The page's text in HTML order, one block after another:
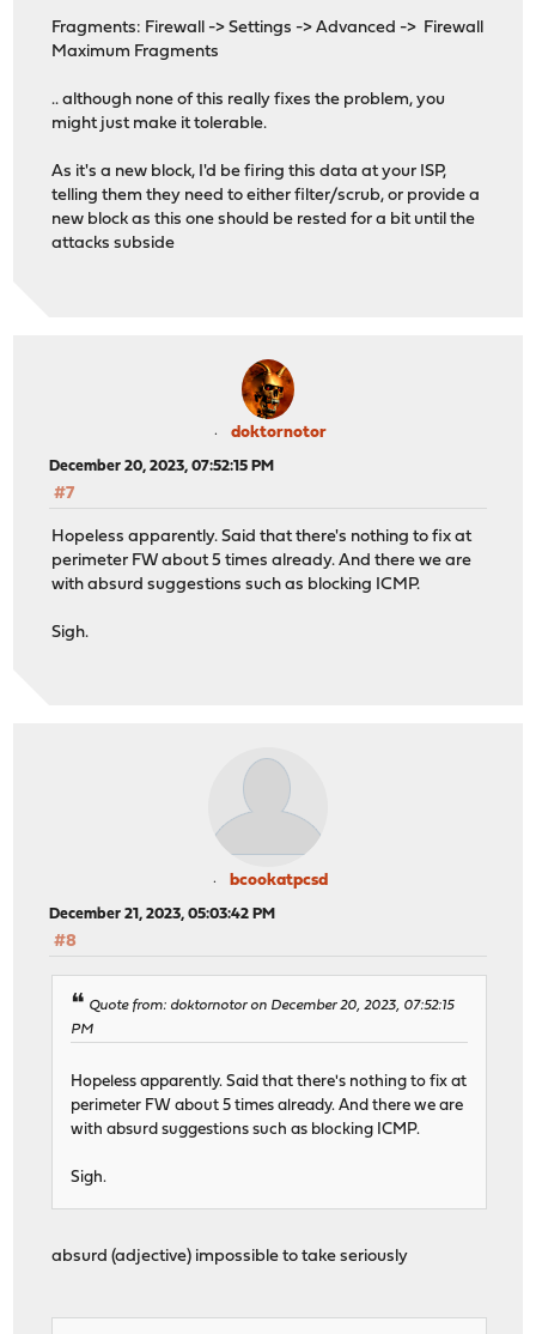
Fragments: Firewall -> Settings -> Advanced -> Firewall
Maximum Fragments
.. although none of this really fixes the problem, you
might just make it tolerable.
As it's a new block, I'd be firing this data at your ISP,
telling them they need to either filter/scrub, or provide a
new block as this one should be rested for a bit until the
attacks subside
doktornotor
December 20, 2023, 07:52:15 PM
#7
Hopeless apparently. Said that there's nothing to fix at
perimeter FW about 5 times already. And there we are
with absurd suggestions such as blocking ICMP.
Sigh.
bcookatpcsd
December 21, 2023, 05:03:42 PM
#8
Quote from: doktornotor on December 20, 2023, 07:52:15
PM
Hopeless apparently. Said that there's nothing to fix at
perimeter FW about 5 times already. And there we are
with absurd suggestions such as blocking ICMP.
Sigh.
absurd (adjective) impossible to take seriously